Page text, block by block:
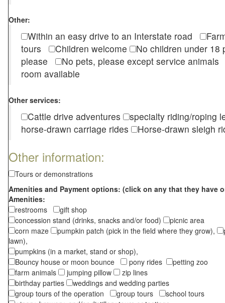
Other:
Within an easy drive to an Interstate road
tours
Children welcome
No children under
please
No pets, please except service
room available
Other services:
Cattle drive adventures
specialty riding/roping
horse-drawn carriage rides
Horse-drawn sleigh
Other information:
Tours or demonstrations
Amenities and Payment options: (click on any that they have
Amenities:
restrooms
gift shop
concession stand (drinks, snacks and/or food)
picnic area
corn maze
pumpkin patch (pick in the field where they grow),
lawn),
pumpkins (in a market, stand or shop),
Bouncy house or moon bounce
pony rides
petting zoo
farm animals
jumping pillow
zip lines
birthday parties
weddings and wedding parties
group tours of the operation
group tours
school tours